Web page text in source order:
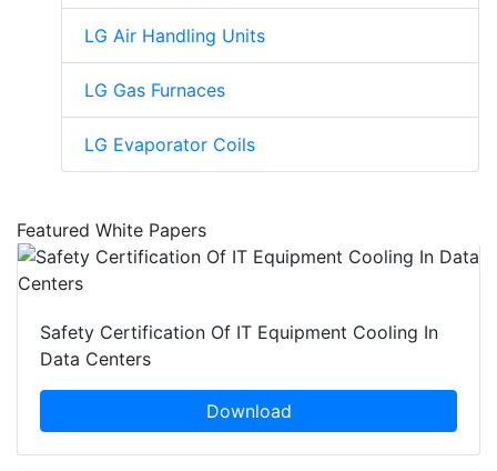
LG Air Handling Units
LG Gas Furnaces
LG Evaporator Coils
Featured White Papers
Safety Certification Of IT Equipment Cooling In
Data Centers
Download